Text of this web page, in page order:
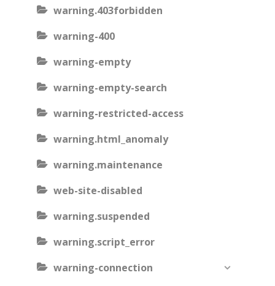
warning.403forbidden
warning-400
warning-empty
warning-empty-search
warning-restricted-access
warning.html_anomaly
warning.maintenance
web-site-disabled
warning.suspended
warning.script_error
warning-connection